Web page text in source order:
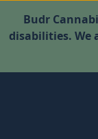
Budr
disabilities. We